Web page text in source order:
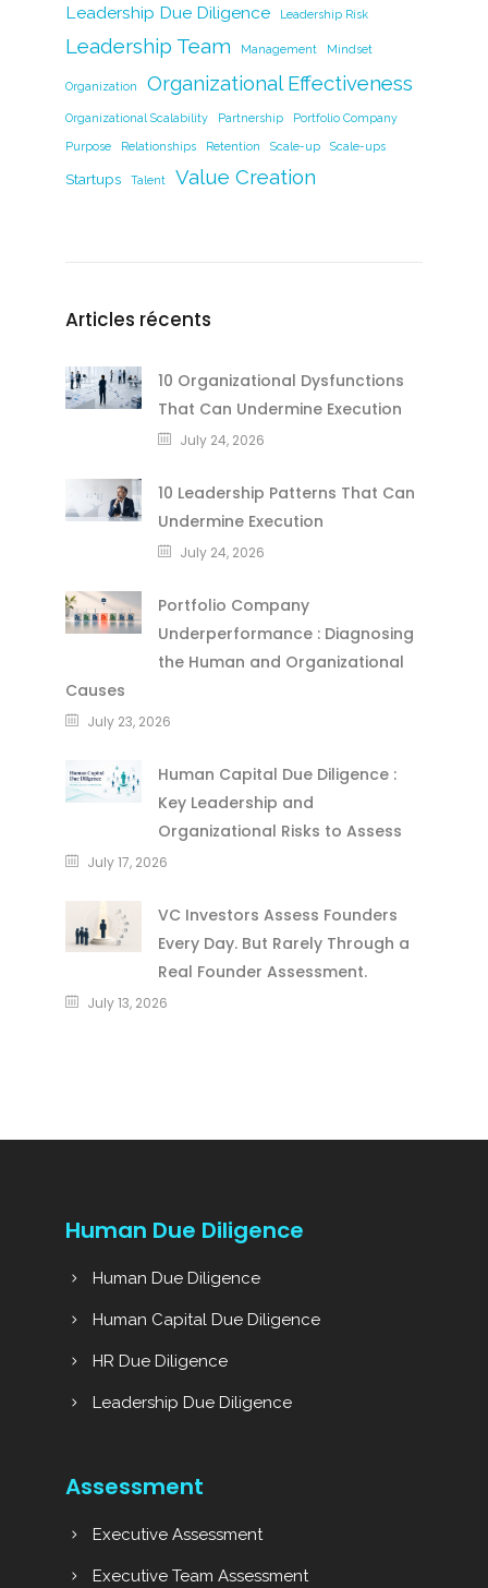
Leadership Due Diligence Leadership Risk
Leadership Team Management Mindset
Organization Organizational Effectiveness
Organizational Scalability Partnership Portfolio Company
Purpose Relationships Retention Scale-up Scale-ups
Startups Talent Value Creation
Articles récents
10 Organizational Dysfunctions
That Can Undermine Execution
July 24, 2026
10 Leadership Patterns That Can
Undermine Execution
July 24, 2026
Portfolio Company
Underperformance : Diagnosing
the Human and Organizational
Causes
July 23, 2026
Human Capital Due Diligence :
Key Leadership and
Organizational Risks to Assess
July 17, 2026
VC Investors Assess Founders
Every Day. But Rarely Through a
Real Founder Assessment.
July 13, 2026
Human Due Diligence
Human Due Diligence
Human Capital Due Diligence
HR Due Diligence
Leadership Due Diligence
Assessment
Executive Assessment
Executive Team Assessment